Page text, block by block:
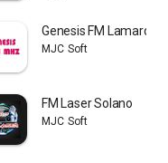
Genesis FM Lamarque
MJC Soft
FM Laser Solano
MJC Soft